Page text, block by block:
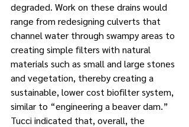
degraded. Work on these drains would
range from redesigning culverts that
channel water through swampy areas to
creating simple filters with natural
materials such as small and large stones
and vegetation, thereby creating a
sustainable, lower cost biofilter system,
similar to “engineering a beaver dam.”
Tucci indicated that, overall, the